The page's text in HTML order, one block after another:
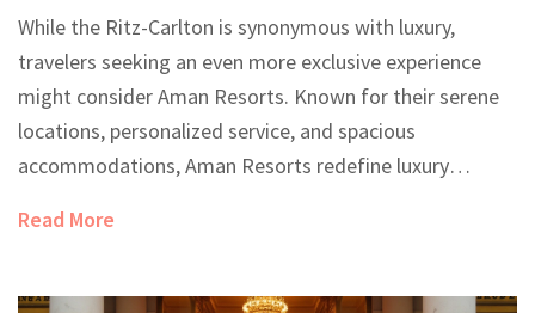
While the Ritz-Carlton is synonymous with luxury,
travelers seeking an even more exclusive experience
might consider Aman Resorts. Known for their serene
locations, personalized service, and spacious
accommodations, Aman Resorts redefine luxury
and why they may offer a better experience than even
opulence where privacy and tranquility reign supreme.
Read More